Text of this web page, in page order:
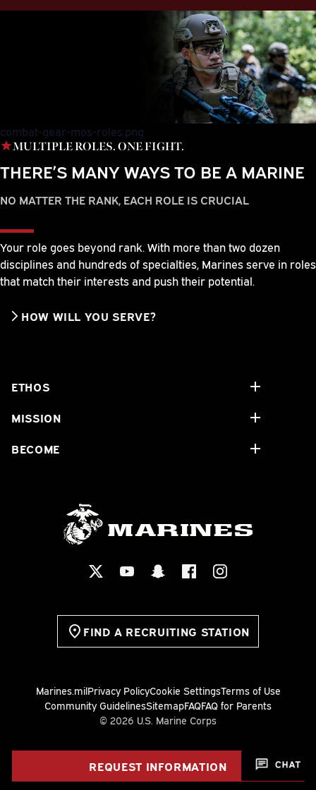
REQUEST INFORMATION
combat-gear-mos-roles.png
MULTIPLE ROLES. ONE FIGHT.
THERE’S MANY WAYS TO BE A MARINE
NO MATTER THE RANK, EACH ROLE IS CRUCIAL
Your role goes beyond rank. With more than two dozen
disciplines and hundreds of specialties, Marines serve in roles
that match their interests and push their potential.
HOW WILL YOU SERVE?
ETHOS
MISSION
BECOME
FIND A RECRUITING STATION
Marines.milPrivacy PolicyCookie SettingsTerms of Use
Community GuidelinesSitemapFAQFAQ for Parents
© 2026 U.S. Marine Corps